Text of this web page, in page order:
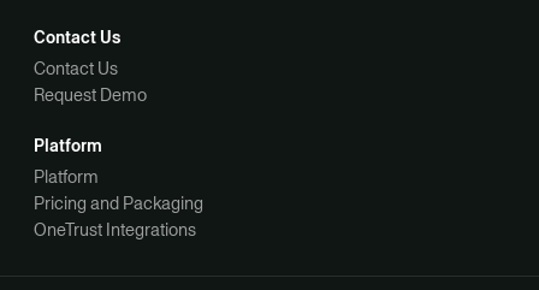
Contact Us
Contact Us
Request Demo
Platform
Platform
Pricing and Packaging
OneTrust Integrations